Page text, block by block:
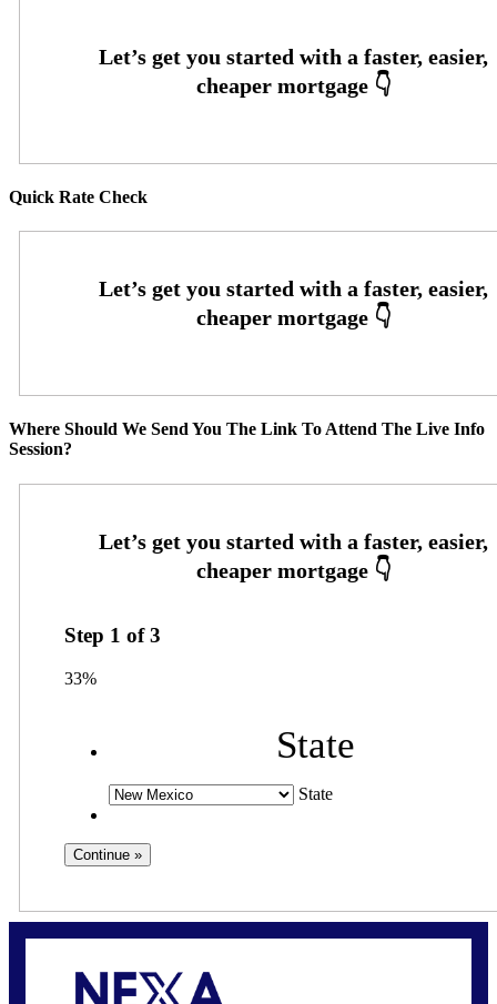
Quick Rate Check
Where Should We Send You The Link To Attend The Live Info
Session?
Step 1 of3
33%
State
State